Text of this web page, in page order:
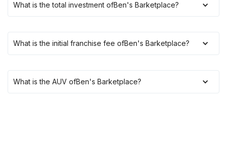
What is the total investment ofBen's Barketplace?
What is the initial franchise fee ofBen's Barketplace?
What is the AUV ofBen's Barketplace?